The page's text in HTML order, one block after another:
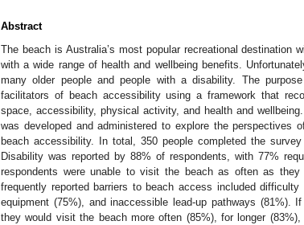
Abstract
The beach is Australia’s most popular recreational destination
with a wide range of health and wellbeing benefits.
many older people and people with a disability. The
facilitators of beach accessibility using a framework that
space, accessibility, physical activity, and health and
was developed and administered to explore the perspectives
beach accessibility. In total, 350 people completed the
Disability was reported by 88% of respondents, with 77%
respondents were unable to visit the beach as often as
frequently reported barriers to beach access included
equipment (75%), and inaccessible lead-up pathways (81%).
they would visit the beach more often (85%), for longer